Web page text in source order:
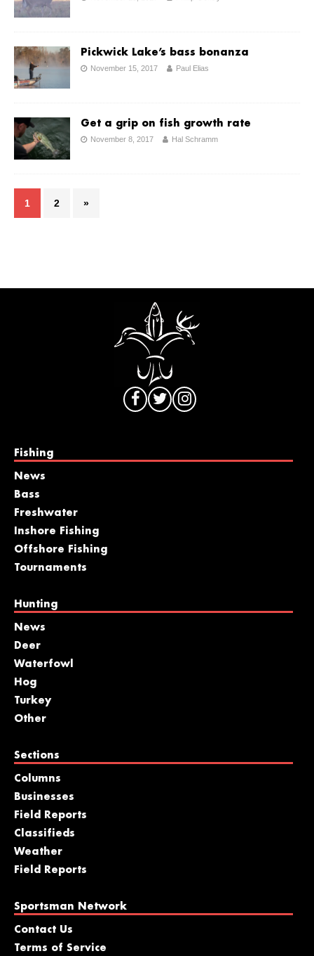
Pickwick Lake’s bass bonanza
November 15, 2017 Paul Elias
Get a grip on fish growth rate
November 8, 2017 Hal Schramm
1 2 »
Fishing
News
Bass
Freshwater
Inshore Fishing
Offshore Fishing
Tournaments
Hunting
News
Deer
Waterfowl
Hog
Turkey
Other
Sections
Columns
Businesses
Field Reports
Classifieds
Weather
Field Reports
Sportsman Network
Contact Us
Terms of Service